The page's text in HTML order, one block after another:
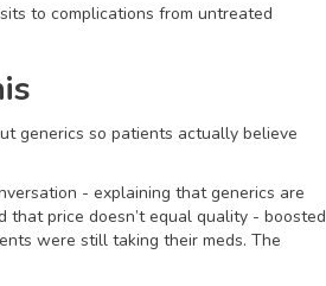
to complications from untreated
generics so patients actually believe
- explaining that generics are
price doesn’t equal quality - boosted
were still taking their meds. The